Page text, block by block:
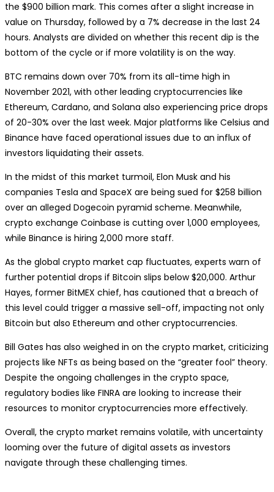
the $900 billion mark. This comes after a slight increase in
value on Thursday, followed by a 7% decrease in the last 24
hours. Analysts are divided on whether this recent dip is the
bottom of the cycle or if more volatility is on the way.
BTC remains down over 70% from its all-time high in
November 2021, with other leading cryptocurrencies like
Ethereum, Cardano, and Solana also experiencing price drops
of 20-30% over the last week. Major platforms like Celsius and
Binance have faced operational issues due to an influx of
investors liquidating their assets.
In the midst of this market turmoil, Elon Musk and his
companies Tesla and SpaceX are being sued for $258 billion
over an alleged Dogecoin pyramid scheme. Meanwhile,
crypto exchange Coinbase is cutting over 1,000 employees,
while Binance is hiring 2,000 more staff.
As the global crypto market cap fluctuates, experts warn of
further potential drops if Bitcoin slips below $20,000. Arthur
Hayes, former BitMEX chief, has cautioned that a breach of
this level could trigger a massive sell-off, impacting not only
Bitcoin but also Ethereum and other cryptocurrencies.
Bill Gates has also weighed in on the crypto market, criticizing
projects like NFTs as being based on the “greater fool” theory.
Despite the ongoing challenges in the crypto space,
regulatory bodies like FINRA are looking to increase their
resources to monitor cryptocurrencies more effectively.
Overall, the crypto market remains volatile, with uncertainty
looming over the future of digital assets as investors
navigate through these challenging times.